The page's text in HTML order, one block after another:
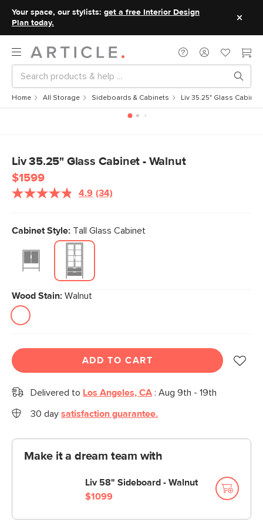
Your space, our stylists: get a free Interior Design
Plan today.
Home All Storage Sideboards & Cabinets Liv 35.25" Glass Cabinet
Liv 35.25" Glass Cabinet - Walnut
$1599
4.9 Read
Same
page
(34)
Cabinet Style: Tall Glass Cabinet
Wood Stain: Walnut
ADD TO CART
Delivered to Los Angeles, CA : Aug 9th - 19th
30 day satisfaction guarantee.
Make it a dream team with
Liv 58" Sideboard - Walnut
$1099